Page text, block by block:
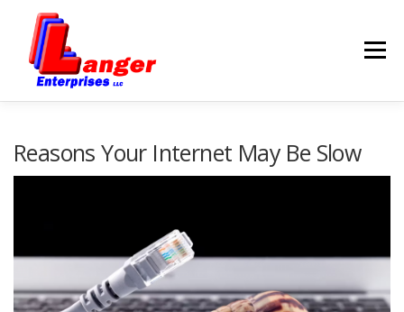
Menu
SAMPLES LINKS
Reasons Your Internet May Be Slow